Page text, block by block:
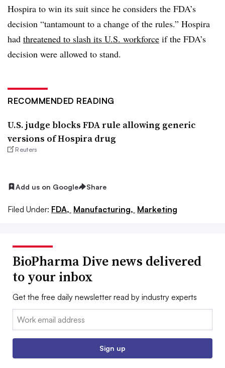
Hospira to win its suit since he considers the FDA’s
decision “tantamount to a change of the rules.” Hospira
had threatened to slash its U.S. workforce if the FDA’s
decision were allowed to stand.
RECOMMENDED READING
U.S. judge blocks FDA rule allowing generic
versions of Hospira drug
Reuters
Add us on Google Share
Filed Under: FDA, Manufacturing, Marketing
BioPharma Dive news delivered
to your inbox
Get the free daily newsletter read by industry experts
Email:
Sign up